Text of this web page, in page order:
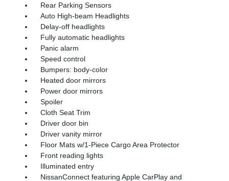
Rear Parking Sensors
Auto High-beam Headlights
Delay-off headlights
Fully automatic headlights
Panic alarm
Speed control
Bumpers: body-color
Heated door mirrors
Power door mirrors
Spoiler
Cloth Seat Trim
Driver door bin
Driver vanity mirror
Floor Mats w/1-Piece Cargo Area Protector
Front reading lights
Illuminated entry
NissanConnect featuring Apple CarPlay and